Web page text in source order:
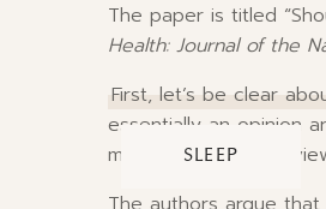
The paper is titled
Health: Journal of the
First, let’s be clear
essentially an opinion
methods. They’re
SLEEP